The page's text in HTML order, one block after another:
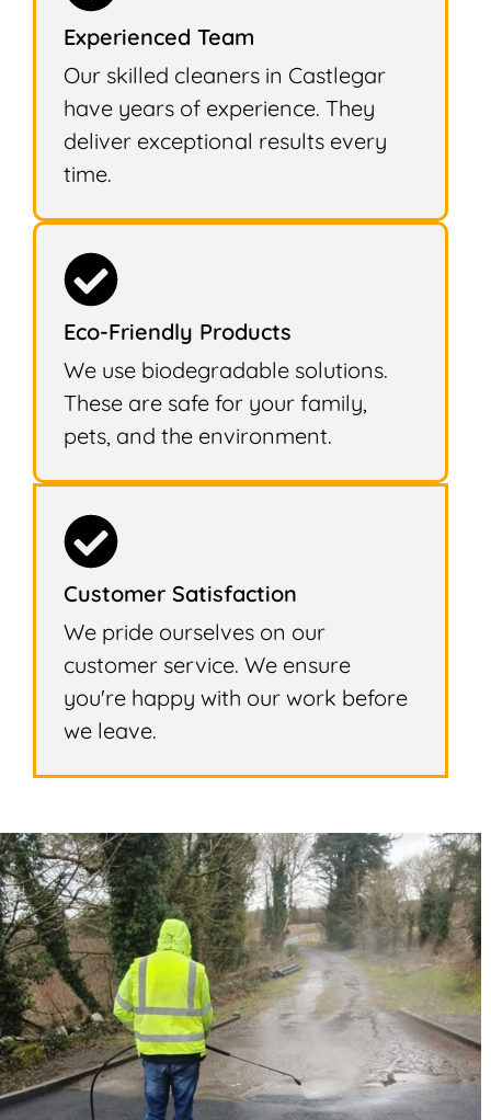
Experienced Team
Our skilled cleaners in Castlegar
have years of experience. They
deliver exceptional results every
time.
Eco-Friendly Products
We use biodegradable solutions.
These are safe for your family,
pets, and the environment.
Customer Satisfaction
We pride ourselves on our
customer service. We ensure
you're happy with our work before
we leave.